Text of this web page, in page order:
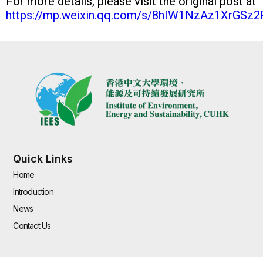
https://mp.weixin.qq.com/s/
Quick Links
Home
Introduction
News
Contact Us